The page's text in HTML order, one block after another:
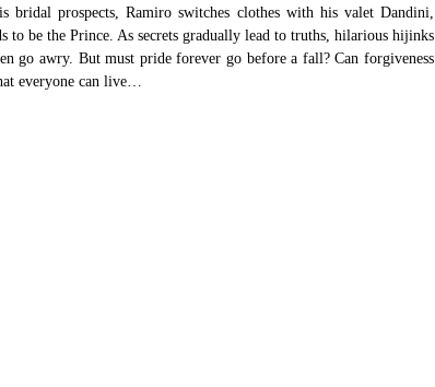
prospects, Ramiro switches clothes with his valet Dandini,
to be the Prince. As secrets gradually lead to truths, hilarious hijinks
go awry. But must pride forever go before a fall? Can forgiveness
everyone can live…